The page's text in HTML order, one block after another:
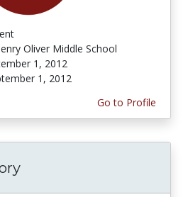
Oliver Middle School
1, 2012
1, 2012
Go to Profile